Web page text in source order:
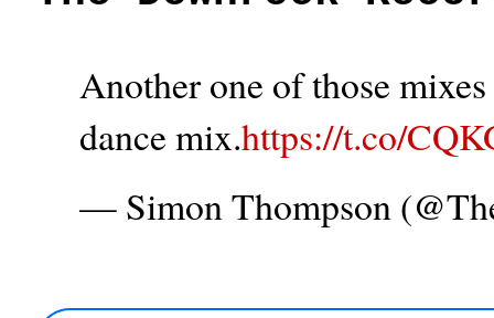
Another one of those
dance mix.https://t.co/
— Simon Thompson